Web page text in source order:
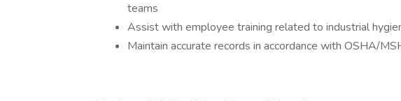
teams
Assist with employee training related to industrial
Maintain accurate records in accordance with OSHA/